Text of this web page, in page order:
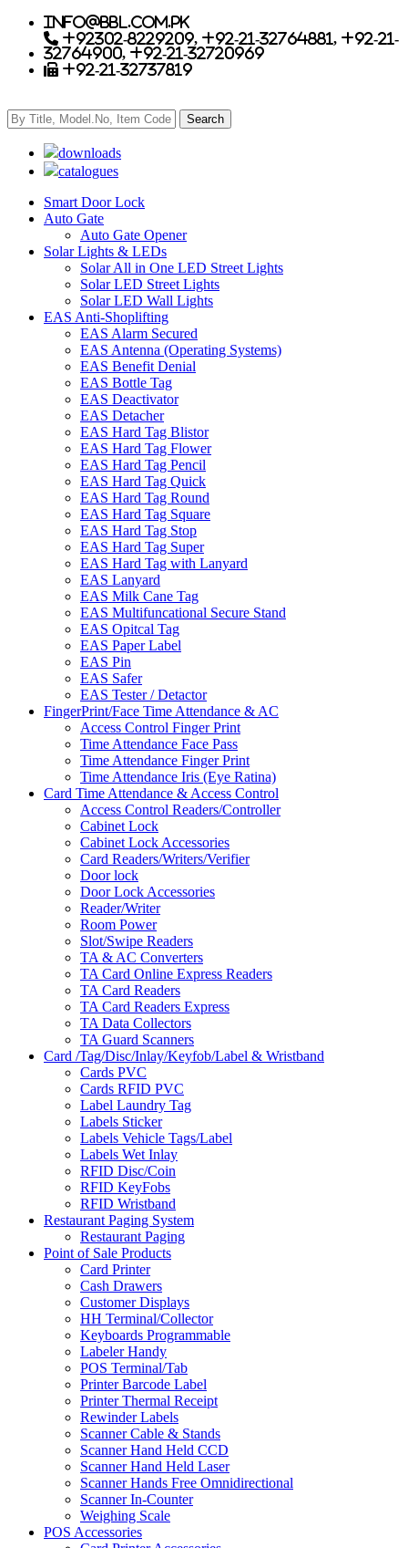
info@bbl.com.pk
+92302-8229209, +92-21-32764881, +92-21-
32764900, +92-21-32720969
+92-21-32737819
downloads
catalogues
Smart Door Lock
Auto Gate
Auto Gate Opener
Solar Lights & LEDs
Solar All in One LED Street Lights
Solar LED Street Lights
Solar LED Wall Lights
EAS Anti-Shoplifting
EAS Alarm Secured
EAS Antenna (Operating Systems)
EAS Benefit Denial
EAS Bottle Tag
EAS Deactivator
EAS Detacher
EAS Hard Tag Blistor
EAS Hard Tag Flower
EAS Hard Tag Pencil
EAS Hard Tag Quick
EAS Hard Tag Round
EAS Hard Tag Square
EAS Hard Tag Stop
EAS Hard Tag Super
EAS Hard Tag with Lanyard
EAS Lanyard
EAS Milk Cane Tag
EAS Multifuncational Secure Stand
EAS Opitcal Tag
EAS Paper Label
EAS Pin
EAS Safer
EAS Tester / Detactor
FingerPrint/Face Time Attendance & AC
Access Control Finger Print
Time Attendance Face Pass
Time Attendance Finger Print
Time Attendance Iris (Eye Ratina)
Card Time Attendance & Access Control
Access Control Readers/Controller
Cabinet Lock
Cabinet Lock Accessories
Card Readers/Writers/Verifier
Door lock
Door Lock Accessories
Reader/Writer
Room Power
Slot/Swipe Readers
TA & AC Converters
TA Card Online Express Readers
TA Card Readers
TA Card Readers Express
TA Data Collectors
TA Guard Scanners
Card /Tag/Disc/Inlay/Keyfob/Label & Wristband
Cards PVC
Cards RFID PVC
Label Laundry Tag
Labels Sticker
Labels Vehicle Tags/Label
Labels Wet Inlay
RFID Disc/Coin
RFID KeyFobs
RFID Wristband
Restaurant Paging System
Restaurant Paging
Point of Sale Products
Card Printer
Cash Drawers
Customer Displays
HH Terminal/Collector
Keyboards Programmable
Labeler Handy
POS Terminal/Tab
Printer Barcode Label
Printer Thermal Receipt
Rewinder Labels
Scanner Cable & Stands
Scanner Hand Held CCD
Scanner Hand Held Laser
Scanner Hands Free Omnidirectional
Scanner In-Counter
Weighing Scale
POS Accessories